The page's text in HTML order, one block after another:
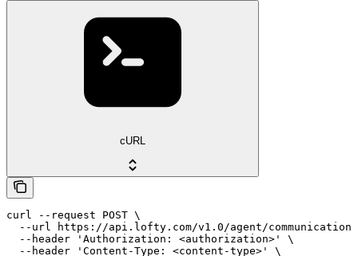
cURL
curl --request POST \
--url https://api.lofty.com/v1.0/agent/communication
  --header 'Authorization: <authorization>' \
  --header 'Content-Type: <content-type>' \